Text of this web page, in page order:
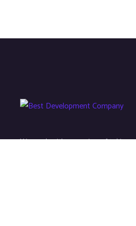
We work with a passion of taking